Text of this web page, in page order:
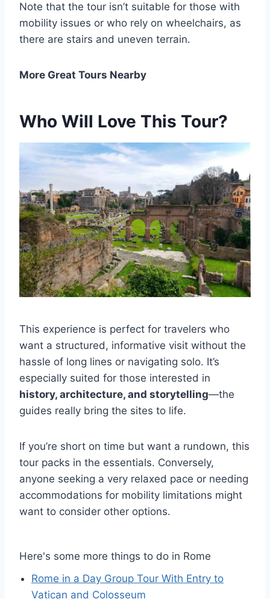
Note that the tour isn’t suitable for those with
mobility issues or who rely on wheelchairs, as
there are stairs and uneven terrain.
More Great Tours Nearby
Who Will Love This Tour?
This experience is perfect for travelers who
want a structured, informative visit without the
hassle of long lines or navigating solo. It’s
especially suited for those interested in
history, architecture, and storytelling—the
guides really bring the sites to life.
If you’re short on time but want a rundown, this
tour packs in the essentials. Conversely,
anyone seeking a very relaxed pace or needing
accommodations for mobility limitations might
want to consider other options.
Here's some more things to do in Rome
Rome in a Day Group Tour With Entry to
Vatican and Colosseum